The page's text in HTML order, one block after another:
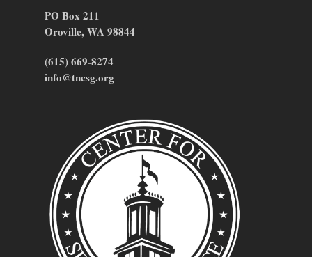
PO Box 211
Oroville, WA 98844
(615) 669-8274
info@tncsg.org